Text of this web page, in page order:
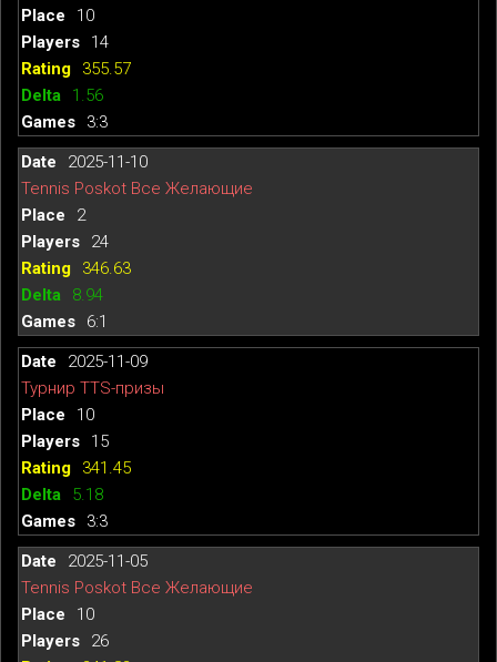
10
14
355.57
1.56
3:3
2025-11-10
Tennis Poskot Все Желающие
2
24
346.63
8.94
6:1
2025-11-09
Турнир TTS-призы
10
15
341.45
5.18
3:3
2025-11-05
Tennis Poskot Все Желающие
10
26